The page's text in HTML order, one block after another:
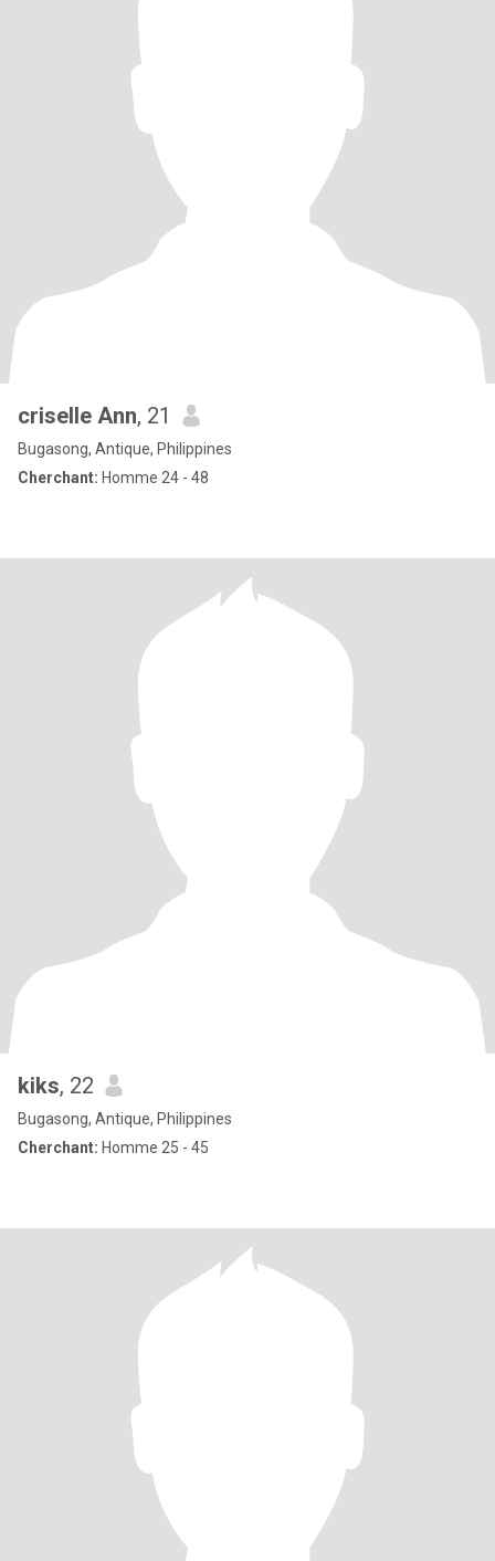
criselle Ann, 21
Bugasong, Antique, Philippines
Cherchant: Homme 24 - 48
kiks, 22
Bugasong, Antique, Philippines
Cherchant: Homme 25 - 45